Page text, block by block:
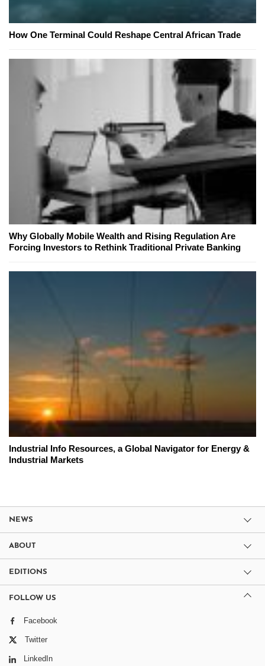
How One Terminal Could Reshape Central African Trade
Why Globally Mobile Wealth and Rising Regulation Are
Forcing Investors to Rethink Traditional Private Banking
Industrial Info Resources, a Global Navigator for Energy &
Industrial Markets
NEWS
ABOUT
EDITIONS
FOLLOW US
Facebook
Twitter
LinkedIn